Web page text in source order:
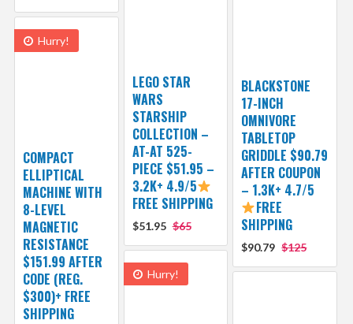
LEGO STAR
WARS
STARSHIP
COLLECTION –
AT-AT 525-
PIECE $51.95 –
3.2K+ 4.9/5
FREE SHIPPING
$51.95 $65
BLACKSTONE
17-INCH
OMNIVORE
TABLETOP
GRIDDLE $90.79
AFTER COUPON
– 1.3K+ 4.7/5
FREE
SHIPPING
$90.79 $125
Hurry!
COMPACT
ELLIPTICAL
MACHINE WITH
8-LEVEL
MAGNETIC
RESISTANCE
$151.99 AFTER
CODE (REG.
$300)+ FREE
SHIPPING
Hurry!